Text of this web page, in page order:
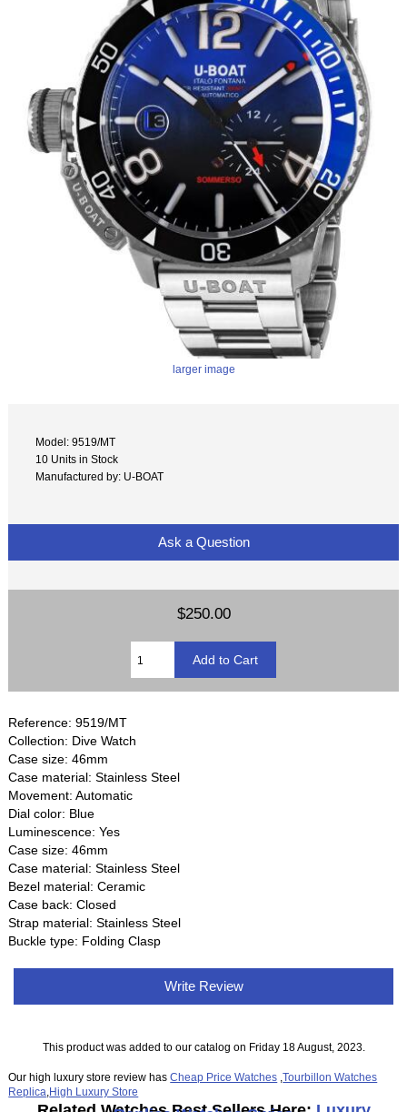
larger image
Model: 9519/MT
10 Units in Stock
Manufactured by: U-BOAT
Ask a Question
$250.00
Reference: 9519/MT
Collection: Dive Watch
Case size: 46mm
Case material: Stainless Steel
Movement: Automatic
Dial color: Blue
Luminescence: Yes
Case size: 46mm
Case material: Stainless Steel
Bezel material: Ceramic
Case back: Closed
Strap material: Stainless Steel
Buckle type: Folding Clasp
Write Review
This product was added to our catalog on Friday 18 August, 2023.
Our high luxury store review hasCheap Price Watches ,Tourbillon Watches
Replica High Luxury Store